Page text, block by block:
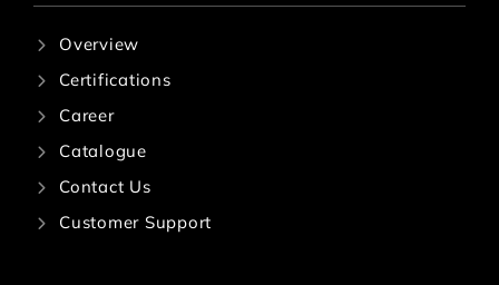
Overview
Certifications
Career
Catalogue
Contact Us
Customer Support